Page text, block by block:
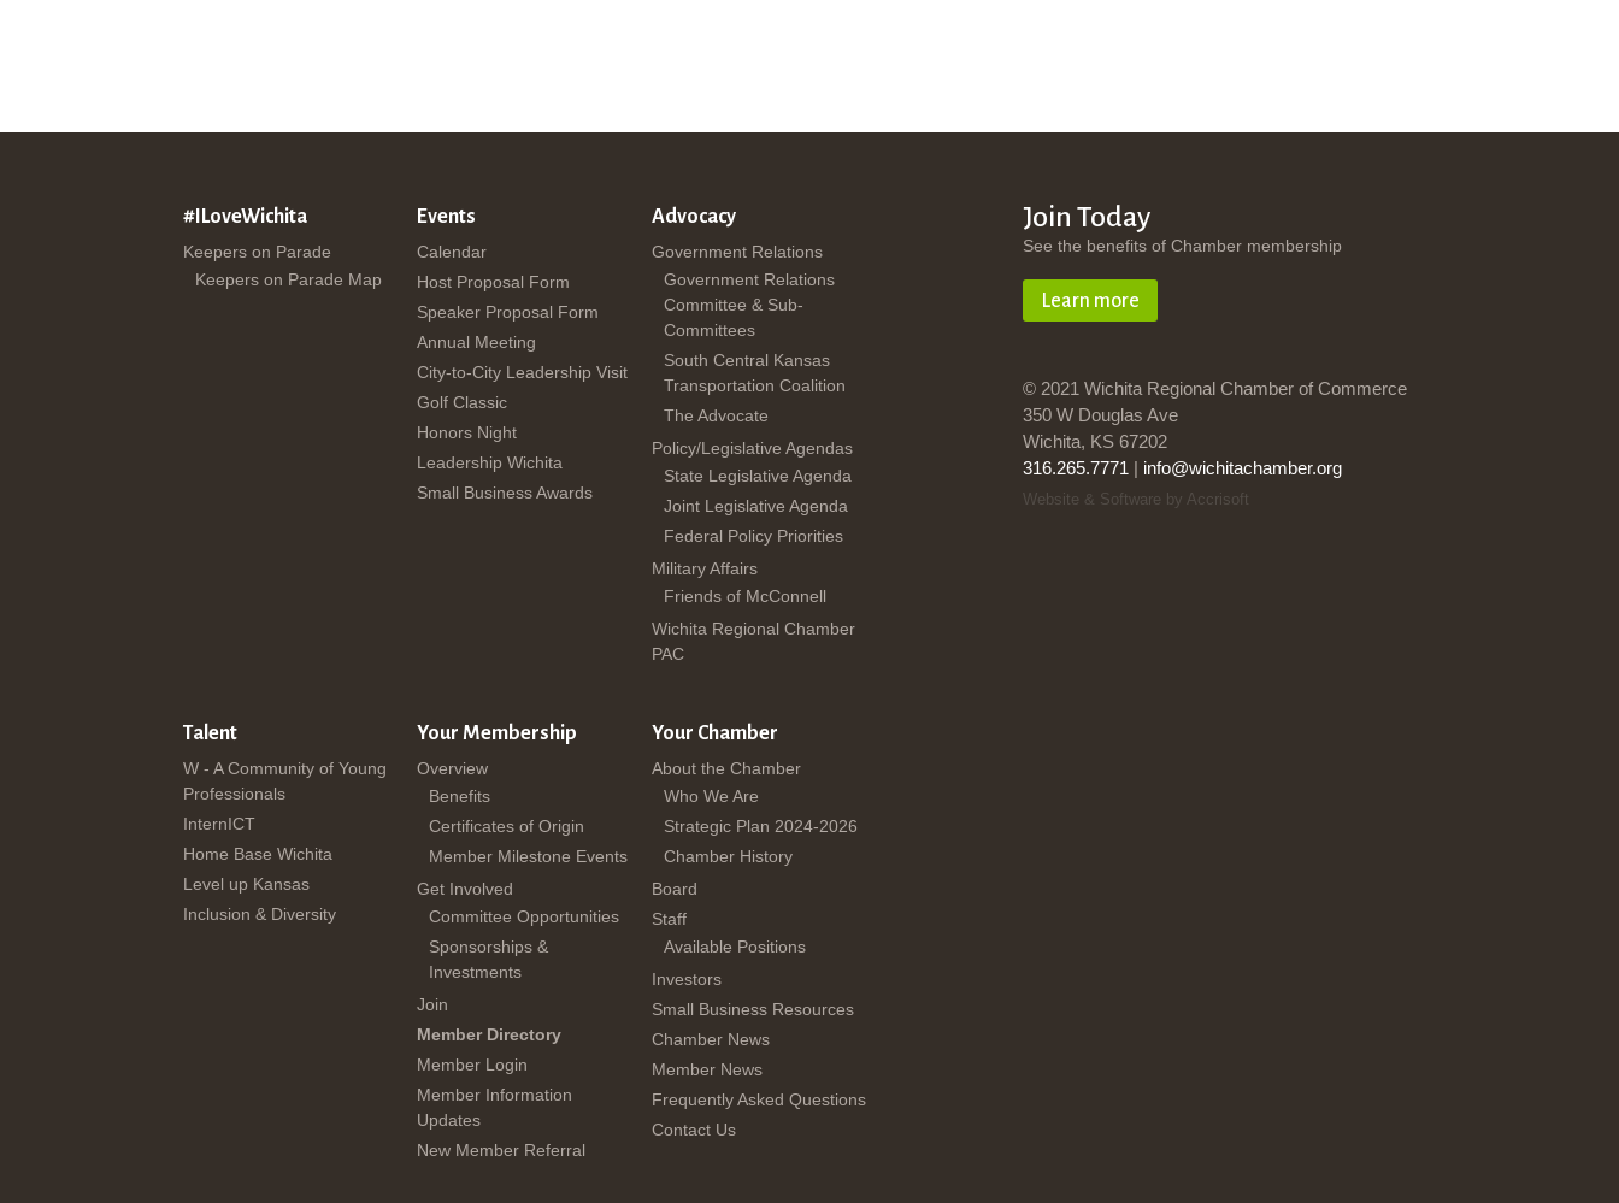
#ILoveWichita
Keepers on Parade
Keepers on Parade Map
Events
Calendar
Host Proposal Form
Speaker Proposal Form
Annual Meeting
City-to-City Leadership Visit
Golf Classic
Honors Night
Leadership Wichita
Small Business Awards
Advocacy
Government Relations
Government Relations
Committee & Sub-
Committees
South Central Kansas
Transportation Coalition
The Advocate
Policy/Legislative Agendas
State Legislative Agenda
Joint Legislative Agenda
Federal Policy Priorities
Military Affairs
Friends of McConnell
Wichita Regional Chamber
PAC
Talent
W - A Community of Young
Professionals
InternICT
Home Base Wichita
Level up Kansas
Inclusion & Diversity
Your Membership
Overview
Benefits
Certificates of Origin
Member Milestone Events
Get Involved
Committee Opportunities
Sponsorships &
Investments
Join
Member Directory
Member Login
Member Information
Updates
New Member Referral
Your Chamber
About the Chamber
Who We Are
Strategic Plan 2024-2026
Chamber History
Board
Staff
Available Positions
Investors
Small Business Resources
Chamber News
Member News
Frequently Asked Questions
Contact Us
Join Today
See the benefits of Chamber membership
Learn more
© 2021 Wichita Regional Chamber of Commerce
350 W Douglas Ave
Wichita, KS 67202
316.265.7771 | info@wichitachamber.org
Website & Software by Accrisoft